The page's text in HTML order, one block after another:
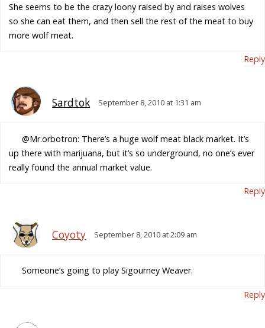
She seems to be the crazy loony raised by and raises wolves
so she can eat them, and then sell the rest of the meat to buy
more wolf meat.
Reply
Sardtok September 8, 2010 at 1:31 am
@Mr.orbotron: There’s a huge wolf meat black market. It’s
up there with marijuana, but it’s so underground, no one’s ever
really found the annual market value.
Reply
Coyoty September 8, 2010 at 2:09 am
Someone’s going to play Sigourney Weaver.
Reply